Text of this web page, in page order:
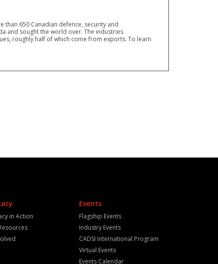
than 650 Canadian defence, security and
and sought the world over. The industries
roughly half of which come from exports. To learn
in Action
Events
Flagship Events
Industry Events
CADSI International Program
Virtual Events
Events Calendar